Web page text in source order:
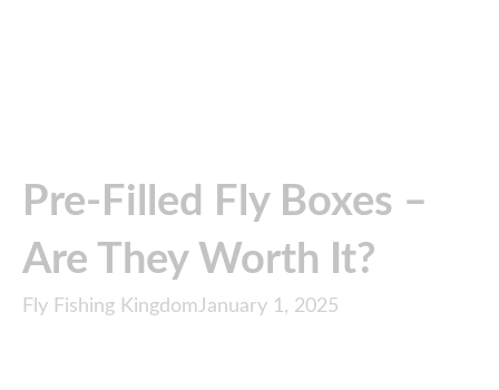
Pre-Filled Fly Boxes –
Are They Worth It?
Fly Fishing KingdomJanuary 1, 2025